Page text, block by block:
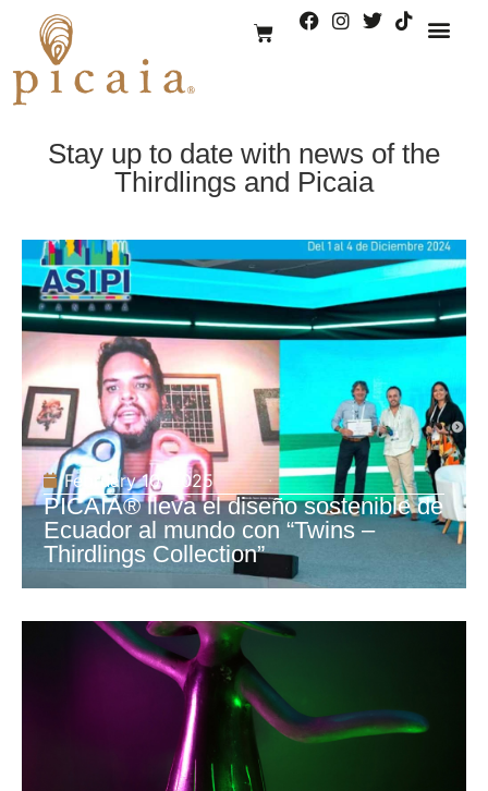
Stay up to date with news of the
Thirdlings and Picaia
February 10, 2025
PICAIA® lleva el diseño sostenible de
Ecuador al mundo con “Twins –
Thirdlings Collection”